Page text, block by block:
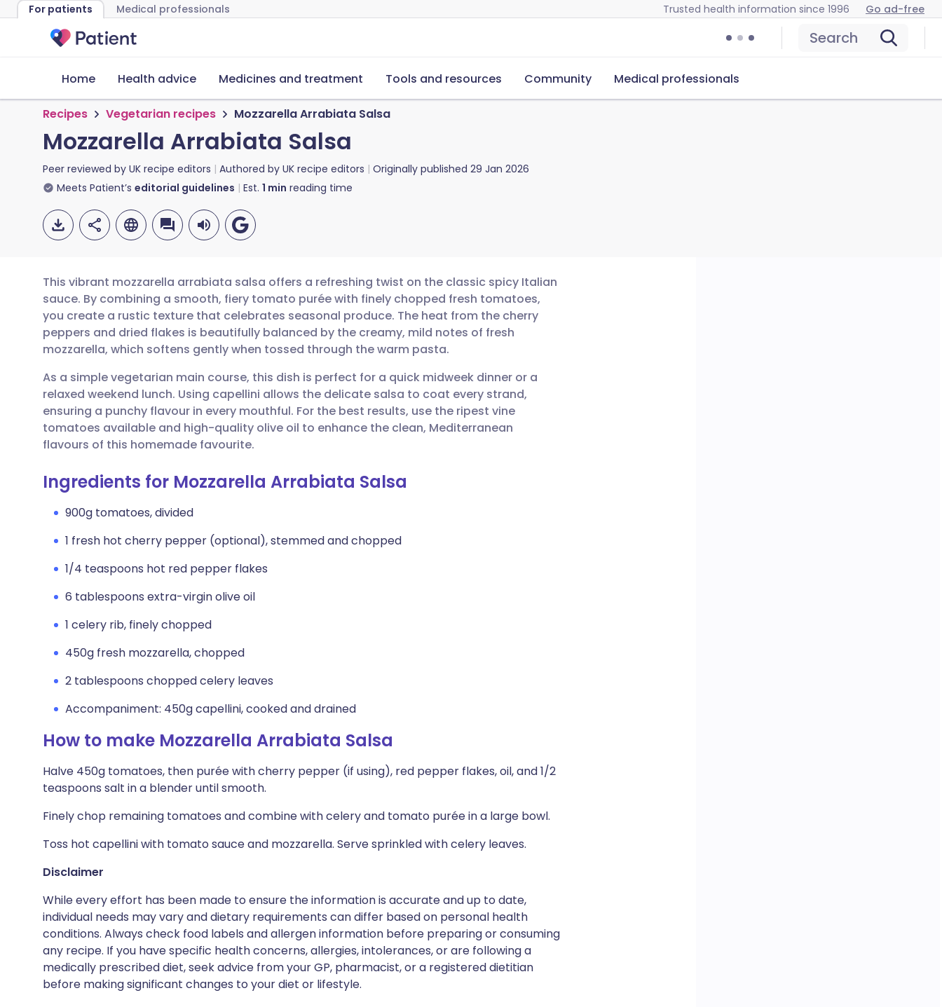
For patients Medical professionals Trusted health information since 1996 Go ad-free
Search
Home Health advice Medicines and treatment Tools and resources Community Medical professionals
Recipes Vegetarian recipes Mozzarella Arrabiata Salsa
Mozzarella Arrabiata Salsa
Peer reviewed by UK recipe editors Authored by UK recipe editors Originally published 29 Jan 2026
Meets Patient’s editorial guidelines Est. 1 min reading time
Share via email
Share via Facebook
Share via LinkedIn
Share via X
Share via WhatsApp
🇬🇧 English 🇩🇪 Deutsch
🇪🇸 Español 🇫🇷 Français
🇮🇹 Italiano 🇵🇹 Português
🇮🇳 हिन्दी
🇸🇦 عربي 🇸🇪 Svenska
This vibrant mozzarella arrabiata salsa offers a refreshing twist on the classic spicy Italian
sauce. By combining a smooth, fiery tomato purée with finely chopped fresh tomatoes,
you create a rustic texture that celebrates seasonal produce. The heat from the cherry
peppers and dried flakes is beautifully balanced by the creamy, mild notes of fresh
mozzarella, which softens gently when tossed through the warm pasta.
As a simple vegetarian main course, this dish is perfect for a quick midweek dinner or a
relaxed weekend lunch. Using capellini allows the delicate salsa to coat every strand,
ensuring a punchy flavour in every mouthful. For the best results, use the ripest vine
tomatoes available and high-quality olive oil to enhance the clean, Mediterranean
flavours of this homemade favourite.
Ingredients for Mozzarella Arrabiata Salsa
900g tomatoes, divided
1 fresh hot cherry pepper (optional), stemmed and chopped
1/4 teaspoons hot red pepper flakes
6 tablespoons extra-virgin olive oil
1 celery rib, finely chopped
450g fresh mozzarella, chopped
2 tablespoons chopped celery leaves
Accompaniment: 450g capellini, cooked and drained
How to make Mozzarella Arrabiata Salsa
Halve 450g tomatoes, then purée with cherry pepper (if using), red pepper flakes, oil, and 1/2
teaspoons salt in a blender until smooth.
Finely chop remaining tomatoes and combine with celery and tomato purée in a large bowl.
Toss hot capellini with tomato sauce and mozzarella. Serve sprinkled with celery leaves.
Disclaimer
While every effort has been made to ensure the information is accurate and up to date,
individual needs may vary and dietary requirements can differ based on personal health
conditions. Always check food labels and allergen information before preparing or consuming
any recipe. If you have specific health concerns, allergies, intolerances, or are following a
medically prescribed diet, seek advice from your GP, pharmacist, or a registered dietitian
before making significant changes to your diet or lifestyle.